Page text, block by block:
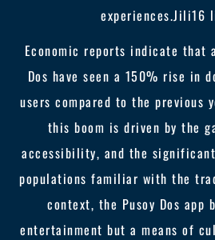
experiences.Jili16
Economic reports indicate that
Dos have seen a 150% rise in
users compared to the previous
this boom is driven by the
accessibility, and the
populations familiar with the
context, the Pusoy Dos app
entertainment but a means of